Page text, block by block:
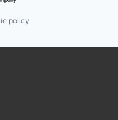
policy